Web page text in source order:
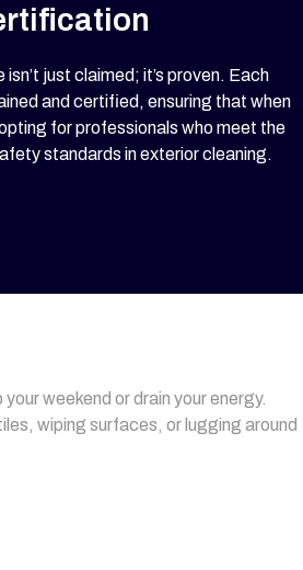
isn’t just claimed; it’s proven. Each
and certified, ensuring that when
for professionals who meet the
standards in exterior cleaning.
your weekend or drain your energy.
wiping surfaces, or lugging around